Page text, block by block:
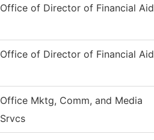
Office of Director of Financial Aid
Office of Director of Financial Aid
Office Mktg, Comm, and Media
Srvcs